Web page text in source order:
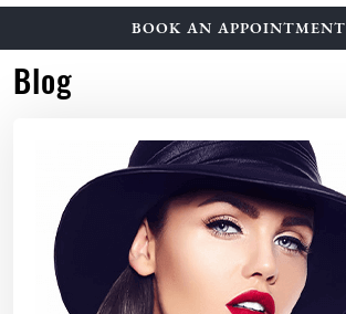
BOOK AN APPOINTMENT
Blog